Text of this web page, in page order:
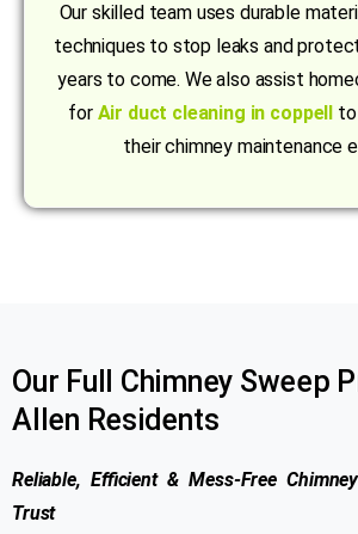
Our skilled team uses durable
techniques to stop leaks and
years to come. We also assist
for Air duct cleaning in coppell
their chimney maintenance
Our Full Chimney Sweep
Allen Residents
Reliable, Efficient & Mess-Free
Trust